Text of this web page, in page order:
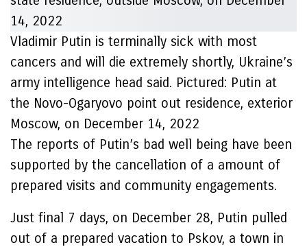
Vladimir Putin is terminally sick with most
cancers and will die extremely shortly, Ukraine’s
army intelligence head said. Pictured: Putin at
the Novo-Ogaryovo point out residence, exterior
Moscow, on December 14, 2022
The reports of Putin’s bad well being have been
supported by the cancellation of a amount of
prepared visits and community engagements.
Just final 7 days, on December 28, Putin pulled
out of a prepared vacation to Pskov, a town in